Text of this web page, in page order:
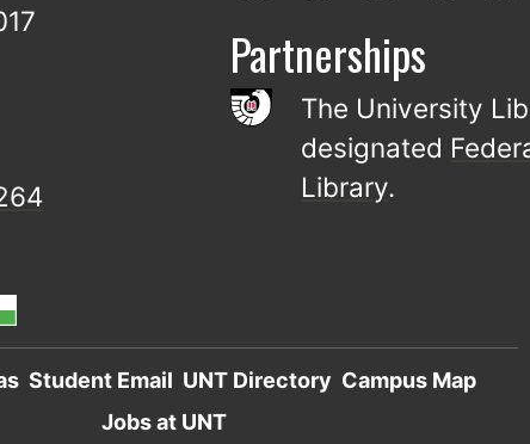
Partnerships
The University
designated
Library.
Student Email UNT Directory Campus Map
Jobs at UNT